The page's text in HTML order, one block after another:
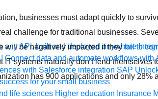
any API, built and deployed anywhere
Connect data and automate workflows with
with Salesforce integration SAP
for your small business
life sciences Higher education Insurance
businesses must adapt quickly to
challenge for traditional businesses.
will be negatively impacted if theyfail to
IT systems naturally don’t lend themselves
has 900 applications and only 28%